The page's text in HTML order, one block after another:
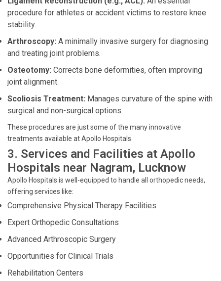
procedure for athletes or accident victims to restore knee
stability.
Arthroscopy: A minimally invasive surgery for diagnosing
and treating joint problems.
Osteotomy: Corrects bone deformities, often improving
joint alignment.
Scoliosis Treatment: Manages curvature of the spine with
surgical and non-surgical options.
These procedures are just some of the many innovative
treatments available at Apollo Hospitals.
3. Services and Facilities at Apollo
Hospitals near Nagram, Lucknow
Apollo Hospitals is well-equipped to handle all orthopedic needs,
offering services like:
Comprehensive Physical Therapy Facilities
Expert Orthopedic Consultations
Advanced Arthroscopic Surgery
Opportunities for Clinical Trials
Rehabilitation Centers